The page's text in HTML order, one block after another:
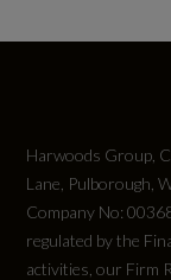
Tyres
Alloys?
Harwoods Group,
Lane, Pulborough,
Company No:
regulated by the
activities, our Firm